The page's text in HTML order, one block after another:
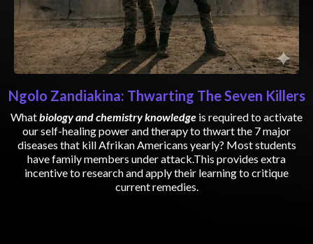
Ngolo Zandiakina: Thwarting The Seven Killers
Whatbiology and chemistry knowledge is required to activate
our self-healing power and therapy to thwart the 7 major
diseases that kill Afrikan Americans yearly? Most students
have family members under attack.This provides extra
incentive to research and apply their learning to critique
current remedies.